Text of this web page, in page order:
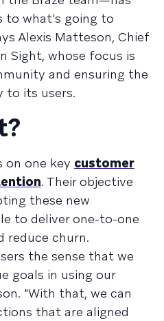
to what's going to
Alexis Matteson, Chief
Sight, whose focus is
and ensuring the
to its users.
on one key customer
. Their objective
these new
to deliver one-to-one
reduce churn.
the sense that we
goals in using our
"With that, we can
that are aligned